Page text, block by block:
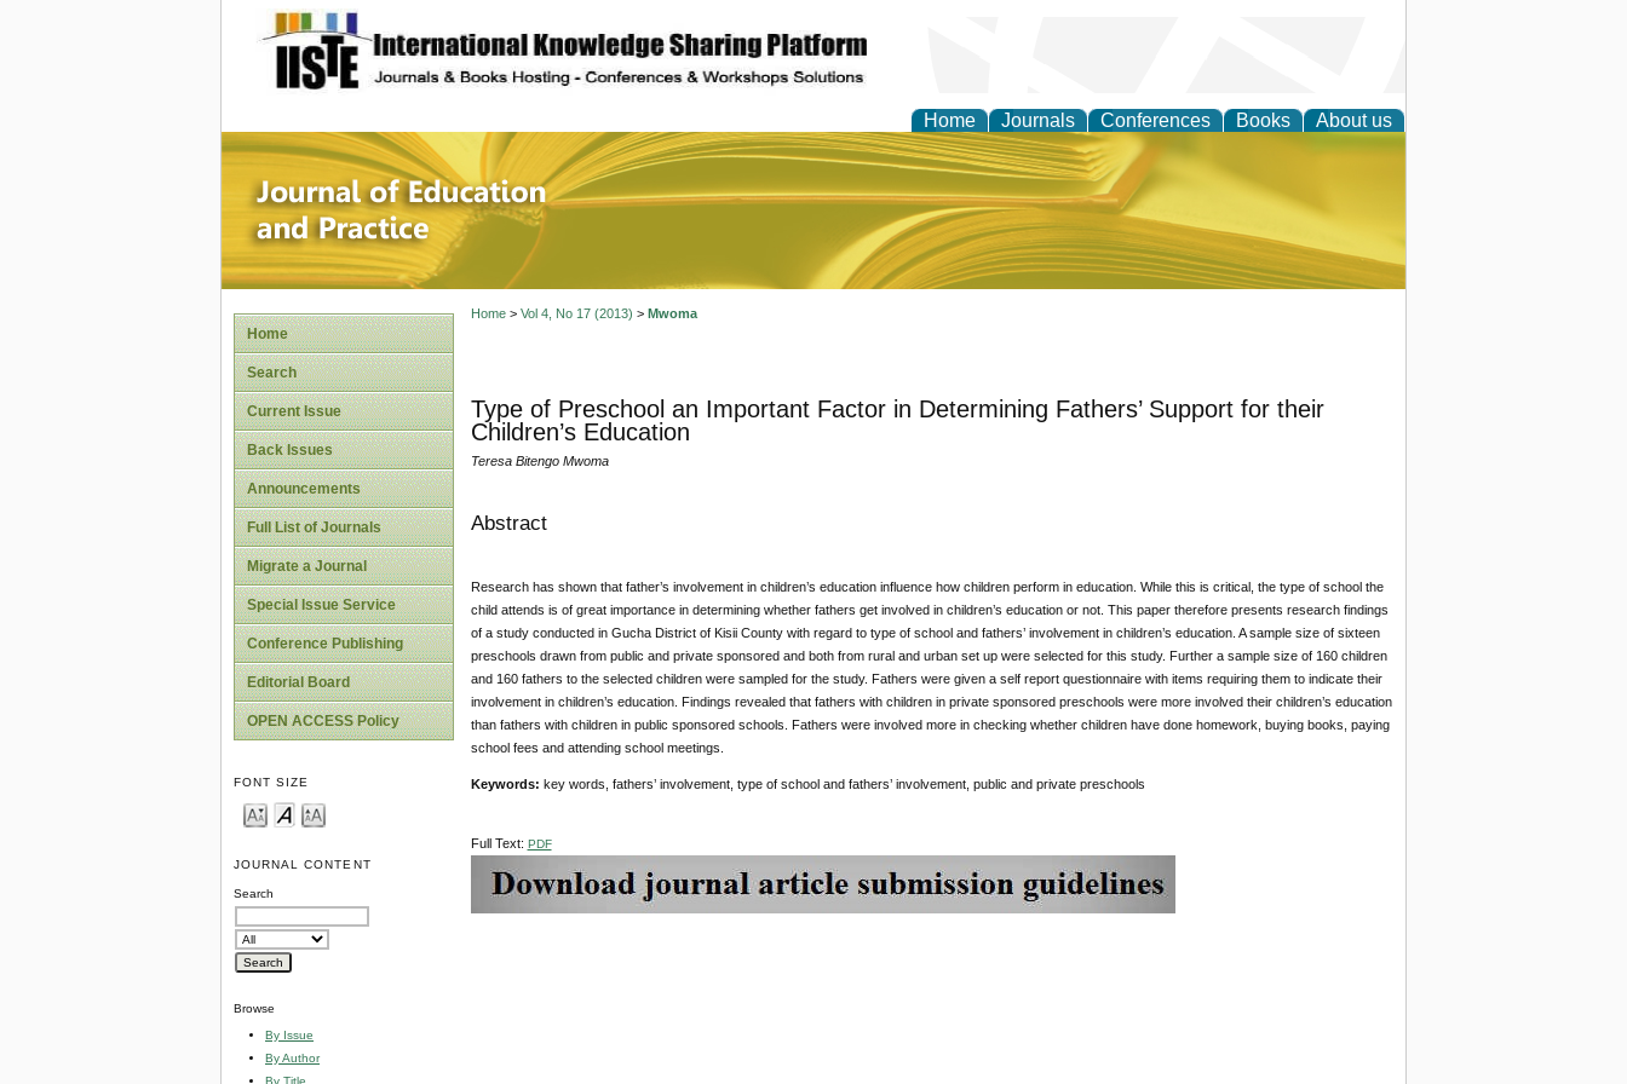
site description
Home Journals Conferences Books About us
Journal of Education and Practice
Home
Search
Current Issue
Back Issues
Announcements
Full List of Journals
Migrate a Journal
Special Issue Service
Conference Publishing
Editorial Board
OPEN ACCESS Policy
FONT SIZE
JOURNAL CONTENT
Search
Browse
By Issue
By Author
By Title
Home> Vol 4, No 17 (2013) > Mwoma
Type of Preschool an Important Factor in Determining Fathers’ Support for their
Children’s Education
Teresa Bitengo Mwoma
Abstract
Research has shown that father’s involvement in children’s education influence how children perform in education. While this is critical, the type of school the
child attends is of great importance in determining whether fathers get involved in children’s education or not. This paper therefore presents research findings
of a study conducted in Gucha District of Kisii County with regard to type of school and fathers’ involvement in children’s education. A sample size of sixteen
preschools drawn from public and private sponsored and both from rural and urban set up were selected for this study. Further a sample size of 160 children
and 160 fathers to the selected children were sampled for the study. Fathers were given a self report questionnaire with items requiring them to indicate their
involvement in children’s education. Findings revealed that fathers with children in private sponsored preschools were more involved their children’s education
than fathers with children in public sponsored schools. Fathers were involved more in checking whether children have done homework, buying books, paying
school fees and attending school meetings.
Keywords: key words, fathers’ involvement, type of school and fathers’ involvement, public and private preschools
Full Text: PDF